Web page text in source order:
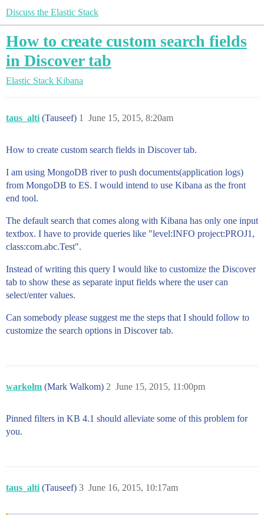
Discuss the Elastic Stack
How to create custom search fields
in Discover tab
Elastic Stack Kibana
taus_alti (Tauseef) June 15, 2015, 8:20am
1
How to create custom search fields in Discover tab.
I am using MongoDB river to push documents(application logs)
from MongoDB to ES. I would intend to use Kibana as the front
end tool.
The default search that comes along with Kibana has only one input
textbox. I have to provide queries like "level:INFO project:PROJ1,
class:com.abc.Test".
Instead of writing this query I would like to customize the Discover
tab to show these as separate input fields where the user can
select/enter values.
Can somebody please suggest me the steps that I should follow to
customize the search options in Discover tab.
warkolm (Mark Walkom) June 15, 2015, 11:00pm
2
Pinned filters in KB 4.1 should alleviate some of this problem for
you.
taus_alti (Tauseef) June 16, 2015, 10:17am
3